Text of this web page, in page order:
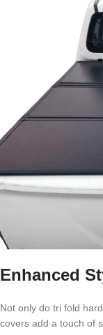
Enhanced
Not only do tri fold
covers add a touch of